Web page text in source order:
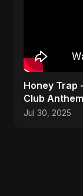
Honey Trap
Club
Jul 30, 2025